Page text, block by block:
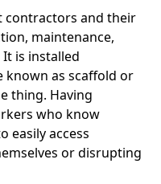
contractors and their
maintenance,
is installed
known as scaffold or
thing. Having
who know
easily access
or disrupting